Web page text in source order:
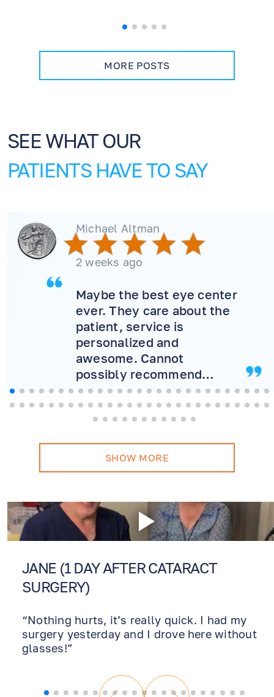
MORE POSTS
how dry eye management supports healing,
SEE WHAT OUR
PATIENTS HAVE TO SAY
SHOW MORE
Michael Altman
2 weeks ago
Maybe the best eye center
ever. They care about the
patient, service is
personalized and
awesome. Cannot
possibly recommend
more! Will never consider
another doctor.
JANE (1 DAY AFTER CATARACT
SURGERY)
“Nothing hurts, it’s really quick. I had my
surgery yesterday and I drove here without
glasses!”